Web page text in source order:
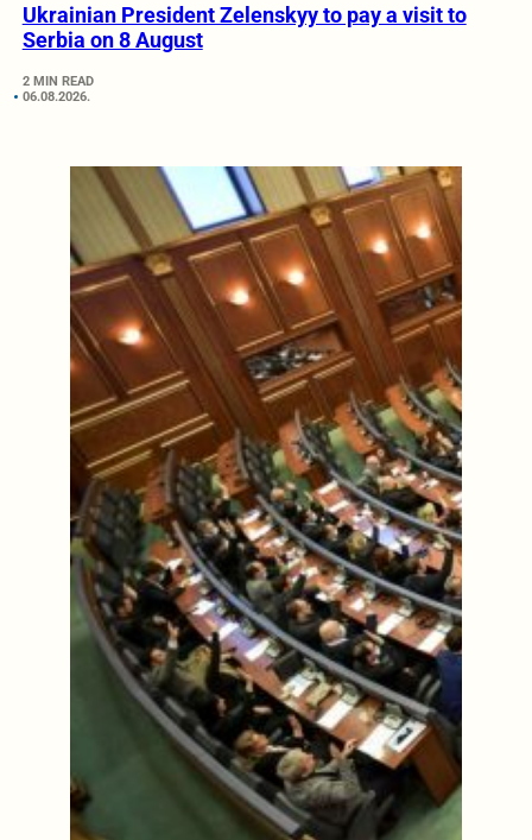
Ukrainian President Zelenskyy to pay a visit to
Serbia on 8 August
2 MIN READ
06.08.2026.